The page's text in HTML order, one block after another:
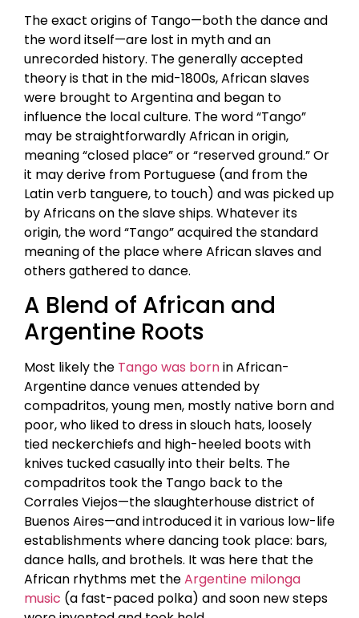
The exact origins of Tango—both the dance and
the word itself—are lost in myth and an
unrecorded history. The generally accepted
theory is that in the mid-1800s, African slaves
were brought to Argentina and began to
influence the local culture. The word “Tango”
may be straightforwardly African in origin,
meaning “closed place” or “reserved ground.” Or
it may derive from Portuguese (and from the
Latin verb tanguere, to touch) and was picked up
by Africans on the slave ships. Whatever its
origin, the word “Tango” acquired the standard
meaning of the place where African slaves and
others gathered to dance.
A Blend of African and
Argentine Roots
Most likely the Tango was bornin African-
Argentine dance venues attended by
compadritos, young men, mostly native born and
poor, who liked to dress in slouch hats, loosely
tied neckerchiefs and high-heeled boots with
knives tucked casually into their belts. The
compadritos took the Tango back to the
Corrales Viejos—the slaughterhouse district of
Buenos Aires—and introduced it in various low-life
establishments where dancing took place: bars,
dance halls, and brothels. It was here that the
African rhythms met theArgentine milonga
music (a fast-paced polka) and soon new steps